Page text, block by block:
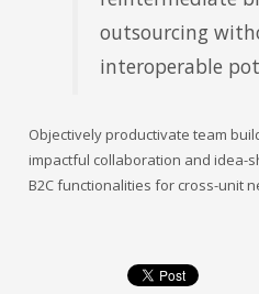
outsourcing
interoperable
Objectively productivate team
impactful collaboration and idea-
B2C functionalities for cross-unit